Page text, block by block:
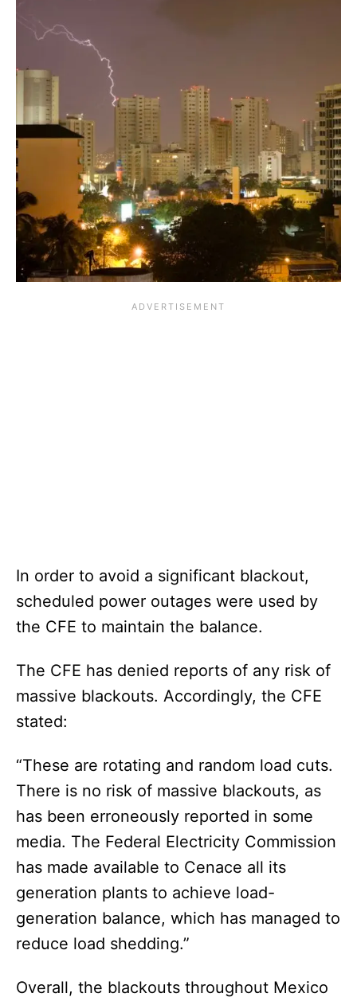
In order to avoid a significant blackout,
scheduled power outages were used by
the CFE to maintain the balance.
The CFE has denied reports of any risk of
massive blackouts. Accordingly, the CFE
stated:
“These are rotating and random load cuts.
There is no risk of massive blackouts, as
has been erroneously reported in some
media. The Federal Electricity Commission
has made available to Cenace all its
generation plants to achieve load-
generation balance, which has managed to
reduce load shedding.”
Overall, the blackouts throughout Mexico